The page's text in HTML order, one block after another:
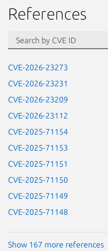
References
CVE-2026-23273
CVE-2026-23231
CVE-2026-23209
CVE-2026-23112
CVE-2025-71154
CVE-2025-71153
CVE-2025-71151
CVE-2025-71150
CVE-2025-71149
CVE-2025-71148
Show 167 more references